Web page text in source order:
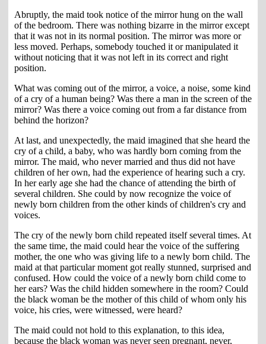
Abruptly, the maid took notice of the mirror hung on the wall
of the bedroom. There was nothing bizarre in the mirror except
that it was not in its normal position. The mirror was more or
less moved. Perhaps, somebody touched it or manipulated it
without noticing that it was not left in its correct and right
position.
What was coming out of the mirror, a voice, a noise, some kind
of a cry of a human being? Was there a man in the screen of the
mirror? Was there a voice coming out from a far distance from
behind the horizon?
At last, and unexpectedly, the maid imagined that she heard the
cry of a child, a baby, who was hardly born coming from the
mirror. The maid, who never married and thus did not have
children of her own, had the experience of hearing such a cry.
In her early age she had the chance of attending the birth of
several children. She could by now recognize the voice of
newly born children from the other kinds of children's cry and
voices.
The cry of the newly born child repeated itself several times. At
the same time, the maid could hear the voice of the suffering
mother, the one who was giving life to a newly born child. The
maid at that particular moment got really stunned, surprised and
confused. How could the voice of a newly born child come to
her ears? Was the child hidden somewhere in the room? Could
the black woman be the mother of this child of whom only his
voice, his cries, were witnessed, were heard?
The maid could not hold to this explanation, to this idea,
because the black woman was never seen pregnant, never,